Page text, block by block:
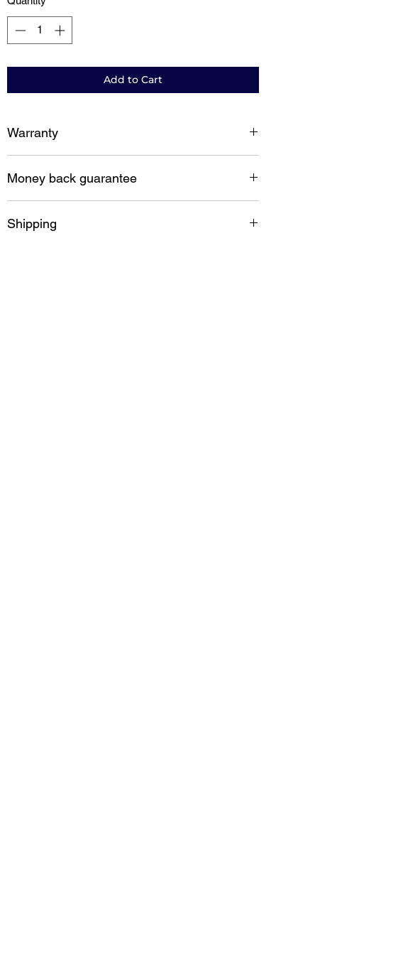
Add to Cart
Warranty
Money back guarantee
Shipping